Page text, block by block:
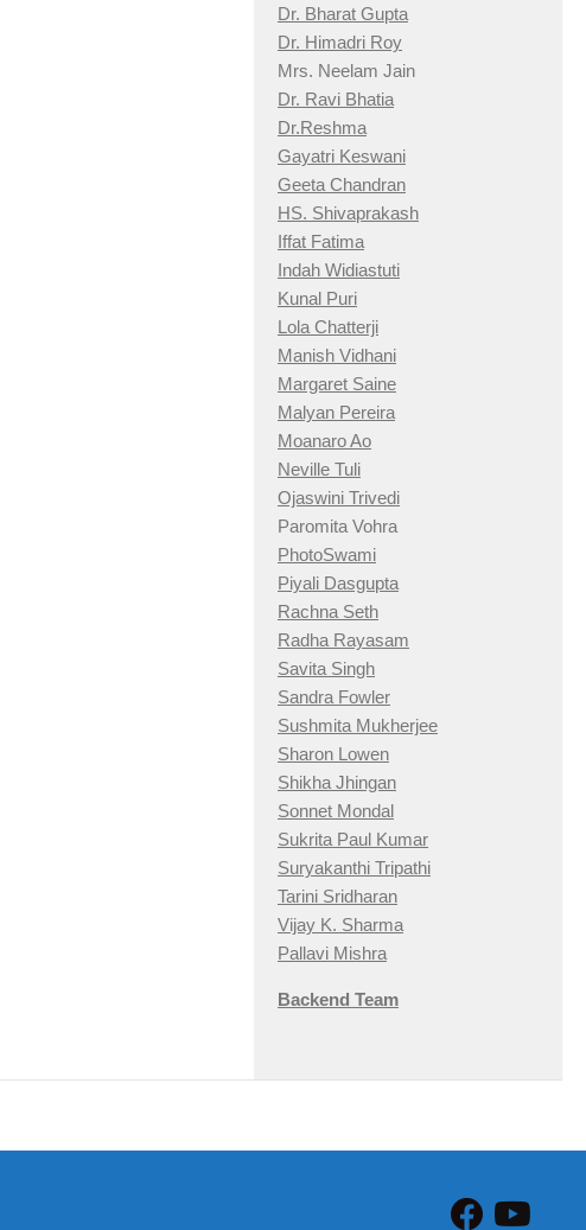
Dr. Bharat Gupta
Dr. Himadri Roy
Mrs. Neelam Jain
Dr. Ravi Bhatia
Dr.Reshma
Gayatri Keswani
Geeta Chandran
HS. Shivaprakash
Iffat Fatima
Indah Widiastuti
Kunal Puri
Lola Chatterji
Manish Vidhani
Margaret Saine
Malyan Pereira
Moanaro Ao
Neville Tuli
Ojaswini Trivedi
Paromita Vohra
PhotoSwami
Piyali Dasgupta
Rachna Seth
Radha Rayasam
Savita Singh
Sandra Fowler
Sushmita Mukherjee
Sharon Lowen
Shikha Jhingan
Sonnet Mondal
Sukrita Paul Kumar
Suryakanthi Tripathi
Tarini Sridharan
Vijay K. Sharma
Pallavi Mishra
Backend Team